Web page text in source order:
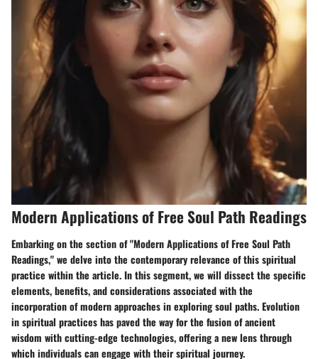
Modern Applications of Free Soul Path Readings
Embarking on the section of "Modern Applications of Free Soul Path
Readings," we delve into the contemporary relevance of this spiritual
practice within the article. In this segment, we will dissect the specific
elements, benefits, and considerations associated with the
incorporation of modern approaches in exploring soul paths. Evolution
in spiritual practices has paved the way for the fusion of ancient
wisdom with cutting-edge technologies, offering a new lens through
which individuals can engage with their spiritual journey.